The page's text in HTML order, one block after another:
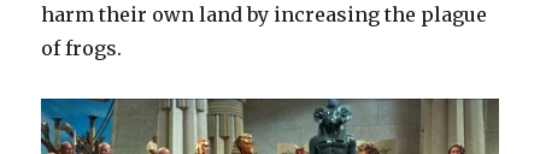
harm their own land by increasing the plague
of frogs.